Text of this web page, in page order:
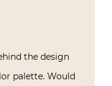
the design
palette. Would